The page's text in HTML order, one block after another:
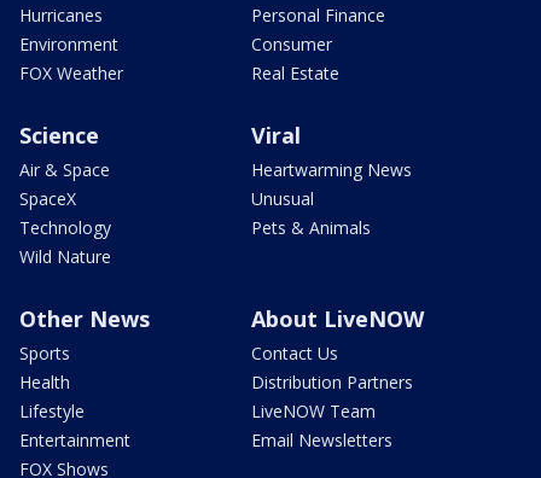
Hurricanes
Environment
FOX Weather
Personal Finance
Consumer
Real Estate
Science
Air & Space
SpaceX
Technology
Wild Nature
Viral
Heartwarming News
Unusual
Pets & Animals
Other News
Sports
Health
Lifestyle
Entertainment
FOX Shows
About LiveNOW
Contact Us
Distribution Partners
LiveNOW Team
Email Newsletters